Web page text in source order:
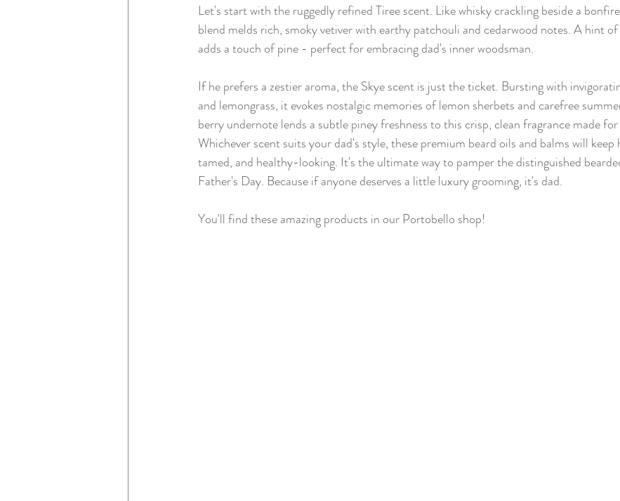
Let's start with the ruggedly refined Tiree scent. Like whisky crackling beside a
blend melds rich, smoky vetiver with earthy patchouli and cedarwood notes. A hint
adds a touch of pine - perfect for embracing dad's inner woodsman.
If he prefers a zestier aroma, the Skye scent is just the ticket. Bursting with
and lemongrass, it evokes nostalgic memories of lemon sherbets and carefree
berry undernote lends a subtle piney freshness to this crisp, clean fragrance made
Whichever scent suits your dad's style, these premium beard oils and balms will
tamed, and healthy-looking. It's the ultimate way to pamper the distinguished
Father's Day. Because if anyone deserves a little luxury grooming, it's dad.
You'll find these amazing products in our Portobello shop!